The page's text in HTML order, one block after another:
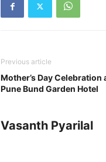
Previous article
Mother’s Day Celebration
Pune Bund Garden Hotel
Vasanth Pyarilal